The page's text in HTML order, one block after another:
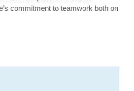
commitment to teamwork both on